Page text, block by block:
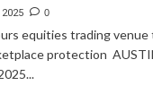
0
equities trading venue
protection